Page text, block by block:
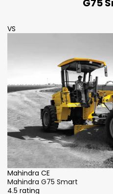
G75
Mahindra CE
Mahindra G75 Smart
4.5 rating